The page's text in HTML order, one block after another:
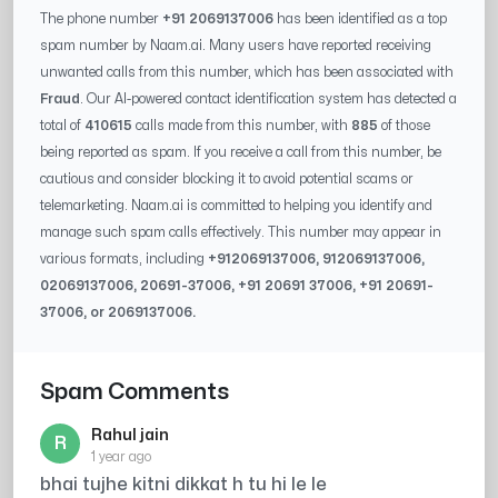
The phone number +91 2069137006 has been identified as a top
spam number by Naam.ai. Many users have reported receiving
unwanted calls from this number, which has been associated with
Fraud
. Our AI-powered contact identification system has detected a
total of 410615 calls made from this number, with 885 of those
being reported as spam. If you receive a call from this number, be
cautious and consider blocking it to avoid potential scams or
telemarketing. Naam.ai is committed to helping you identify and
manage such spam calls effectively. This number may appear in
various formats, including +91 2069137006, 91 2069137006,
02069137006, 20691-37006, +91 20691 37006, +91 20691-
37006, or 2069137006.
Spam Comments
R Rahul jain
1 year ago
bhai tujhe kitni dikkat h tu hi le le